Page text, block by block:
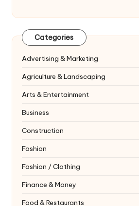
Categories
Advertising & Marketing
Agriculture & Landscaping
Arts & Entertainment
Business
Construction
Fashion
Fashion / Clothing
Finance & Money
Food & Restaurants